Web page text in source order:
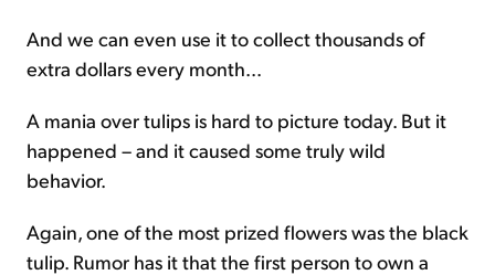
And we can even use it to collect thousands of
extra dollars every month...
A mania over tulips is hard to picture today. But it
happened – and it caused some truly wild
behavior.
Again, one of the most prized flowers was the black
tulip. Rumor has it that the first person to own a